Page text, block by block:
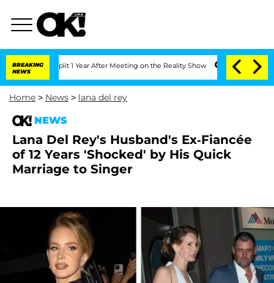
BREAKING
NEWS
Split 1 Year After Meeting on the Reality Show Senate Votes to Hold
Home > News > lana del rey
NEWS
Lana Del Rey's Husband's Ex-Fiancée
of 12 Years 'Shocked' by His Quick
Marriage to Singer